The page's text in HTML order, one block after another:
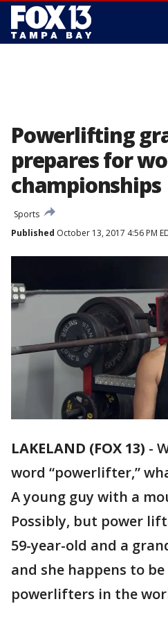
Powerlifting
prepares for
championships
Sports
Published October 13, 2017 4:56 PM
LAKELAND (FOX 13) -
word “powerlifter,”
A young guy with a
Possibly, but power
59-year-old and a
and she happens to
powerlifters in the